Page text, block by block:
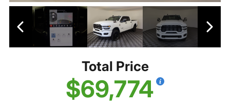
Total Price
$69,774